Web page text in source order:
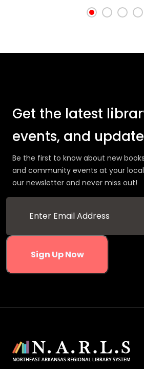
Get the latest
events, and
Be the first to know about new
and community events at your
our newsletter and never miss out!
Sign Up Now